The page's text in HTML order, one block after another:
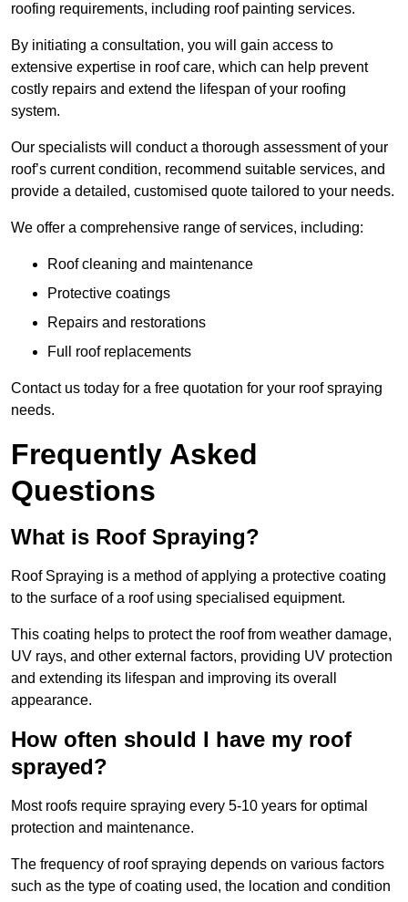
roofing requirements, including roof painting services.
By initiating a consultation, you will gain access to
extensive expertise in roof care, which can help prevent
costly repairs and extend the lifespan of your roofing
system.
Our specialists will conduct a thorough assessment of your
roof’s current condition, recommend suitable services, and
provide a detailed, customised quote tailored to your needs.
We offer a comprehensive range of services, including:
Roof cleaning and maintenance
Protective coatings
Repairs and restorations
Full roof replacements
Contact us today for a free quotation for your roof spraying
needs.
Frequently Asked
Questions
What is Roof Spraying?
Roof Spraying is a method of applying a protective coating
to the surface of a roof using specialised equipment.
This coating helps to protect the roof from weather damage,
UV rays, and other external factors, providing UV protection
and extending its lifespan and improving its overall
appearance.
How often should I have my roof
sprayed?
Most roofs require spraying every 5-10 years for optimal
protection and maintenance.
The frequency of roof spraying depends on various factors
such as the type of coating used, the location and condition